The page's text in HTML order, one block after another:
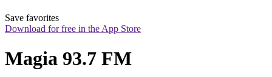
Save favorites
Download for free in the App Store
Magia 93.7 FM